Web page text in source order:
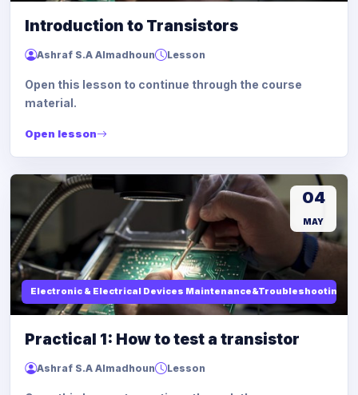
Introduction to Transistors
Ashraf S.A Almadhoun Lesson
Open this lesson to continue through the course
material.
Open lesson
Electronic & Electrical Devices Maintenance&Troubleshooting
04
MAY
Practical 1: How to test a transistor
Ashraf S.A Almadhoun Lesson